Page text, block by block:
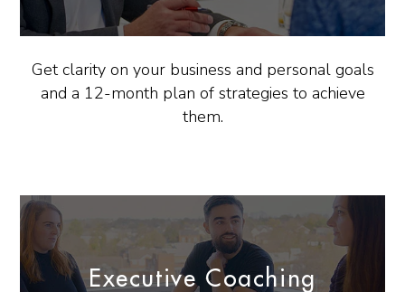
Get clarity on your business and personal goals
and a 12-month plan of strategies to achieve
them.
Executive Coaching